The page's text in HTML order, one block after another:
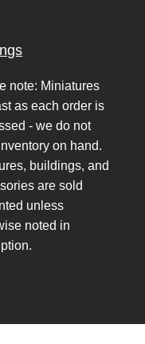
note: Miniatures
as each order is
- we do not
on hand.
buildings, and
are sold
unless
noted in